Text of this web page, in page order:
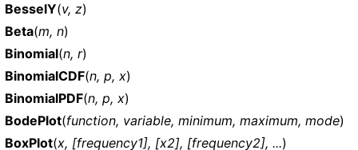
BesselY(v, z)
Beta(m, n)
Binomial(n, r)
BinomialCDF(n, p, x)
BinomialPDF(n, p, x)
BodePlot(function, variable, minimum, maximum, mode)
BoxPlot(x, [frequency1], [x2], [frequency2], ...)